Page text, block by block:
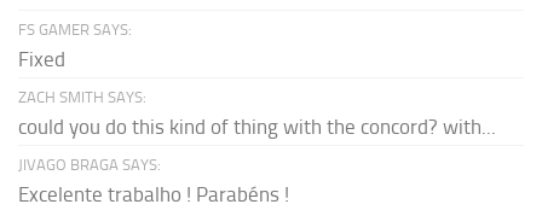
FS GAMER SAYS:
Fixed
ZACH SMITH SAYS:
could you do this kind of thing with the concord? with...
JIVAGO BRAGA SAYS:
Excelente trabalho ! Parabéns !